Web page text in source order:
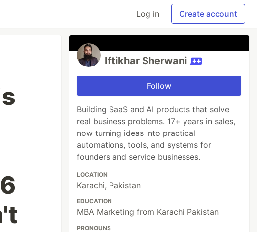
Log in Create account
Iftikhar Sherwani
Follow
Building SaaS and AI products that solve
real business problems. 17+ years in sales,
now turning ideas into practical
automations, tools, and systems for
founders and service businesses.
LOCATION
Karachi, Pakistan
EDUCATION
MBA Marketing from Karachi Pakistan
PRONOUNS